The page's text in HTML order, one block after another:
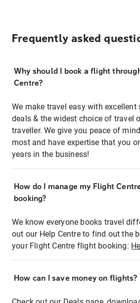
Frequently asked
Why should I book a flight
Centre?
We make travel easy with excellent
deals & the widest choice of travel
traveller. We give you peace of
most and have expertise that you
years in the business!
How do I manage my Flight
booking?
We know everyone books travel
out our Help Centre to find out the
your Flight Centre flight booking:
How can I save money on flights?